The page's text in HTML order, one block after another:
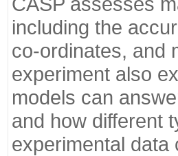
including the
co-ordinates, and
experiment also
models can
and how different
experimental data